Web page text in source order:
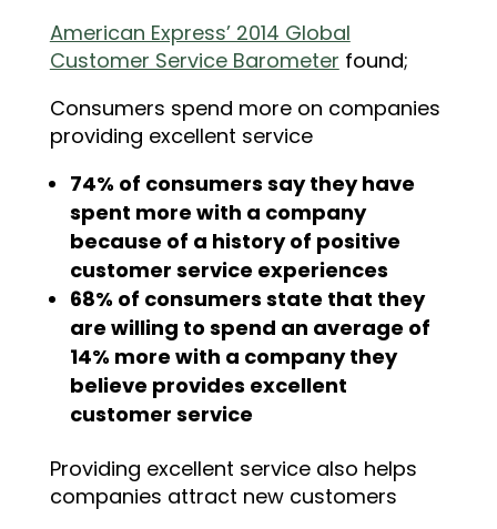
American Express’ 2014 Global
Customer Service Barometer found;
Consumers spend more on companies
providing excellent service
74% of consumers say they have
spent more with a company
because of a history of positive
customer service experiences
68% of consumers state that they
are willing to spend an average of
14% more with a company they
believe provides excellent
customer service
Providing excellent service also helps
companies attract new customers